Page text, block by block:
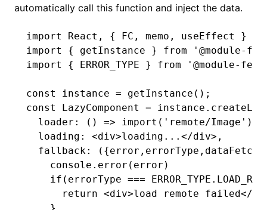
automatically call this function and inject the data.
import React , { FC , memo , useEffect }
import
{ getInstance } from '@module-
import
{ ERROR_TYPE } from '@module-
const instance = getInstance ();
const
LazyComponent = instance
  loader
: () => import ( 'remote/Image' )
  loading
: <div>loading...</div> ,
  fallback
: ({error , errorType ,
    console
.error (error)
    if
(errorType === ERROR_TYPE .
      return
<div>load remote failed</